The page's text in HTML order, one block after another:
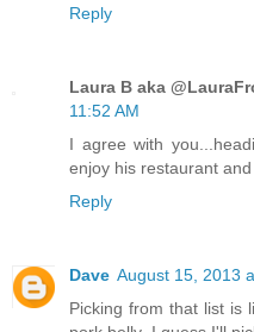
Reply
Laura B aka
11:52 AM
I agree with
enjoy his restaurant
Reply
Dave August 15, 2013
Picking from that list is